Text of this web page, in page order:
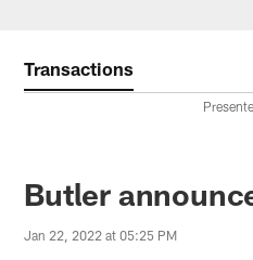
Transactions
Butler
Jan 22, 2022 at 05:25 PM